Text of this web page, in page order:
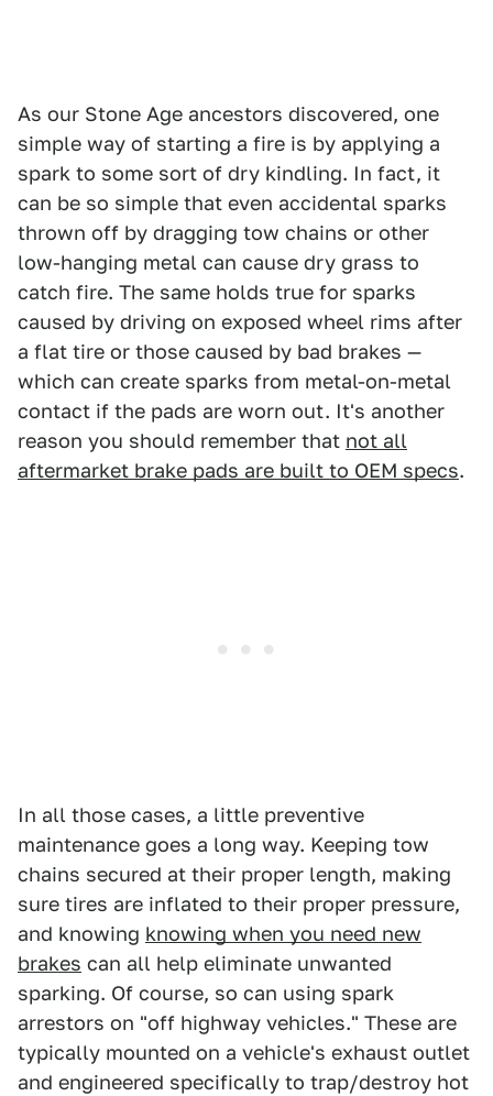
As our Stone Age ancestors discovered, one
simple way of starting a fire is by applying a
spark to some sort of dry kindling. In fact, it
can be so simple that even accidental sparks
thrown off by dragging tow chains or other
low-hanging metal can cause dry grass to
catch fire. The same holds true for sparks
caused by driving on exposed wheel rims after
a flat tire or those caused by bad brakes —
which can create sparks from metal-on-metal
contact if the pads are worn out. It's another
reason you should remember that not all
aftermarket brake pads are built to OEM specs.
In all those cases, a little preventive
maintenance goes a long way. Keeping tow
chains secured at their proper length, making
sure tires are inflated to their proper pressure,
and knowing knowing when you need new
brakes can all help eliminate unwanted
sparking. Of course, so can using spark
arrestors on "off highway vehicles." These are
typically mounted on a vehicle's exhaust outlet
and engineered specifically to trap/destroy hot